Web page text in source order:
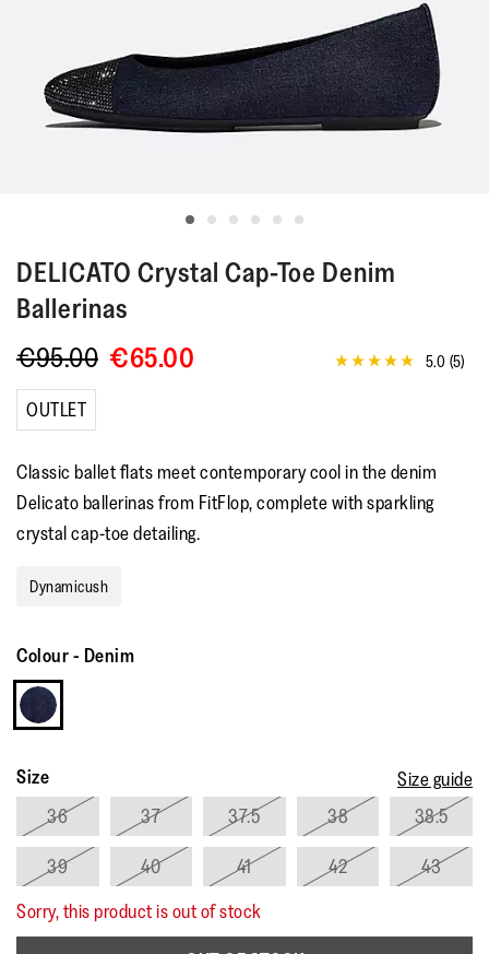
DELICATO Crystal Cap-Toe Denim
Ballerinas
€95.00 €65.00
5.0
rating
value.
Read
5.0 (5)
OUTLET
Classic ballet flats meet contemporary cool in the denim
Delicato ballerinas from FitFlop, complete with sparkling
crystal cap-toe detailing.
Dynamicush
Colour- Denim
Size
Size guide
36
37 37.5 38 38.5
39 40 41 42
43
Sorry, this product is out of stock